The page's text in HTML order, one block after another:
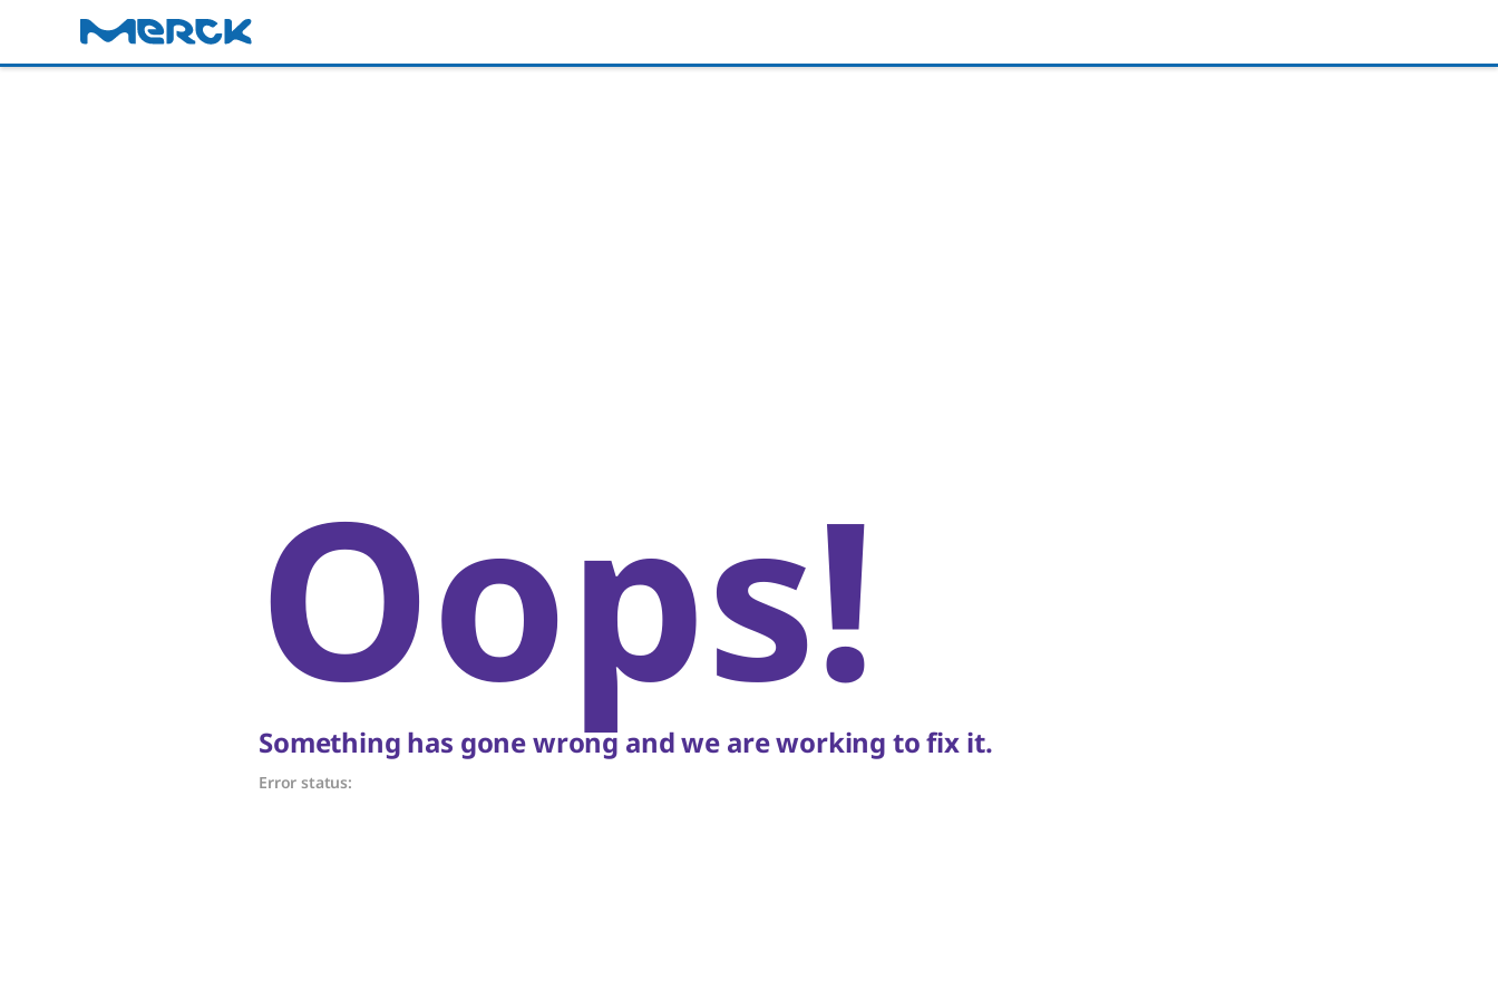
Oops!
Something has gone wrong and we are working to fix it.
Error status: